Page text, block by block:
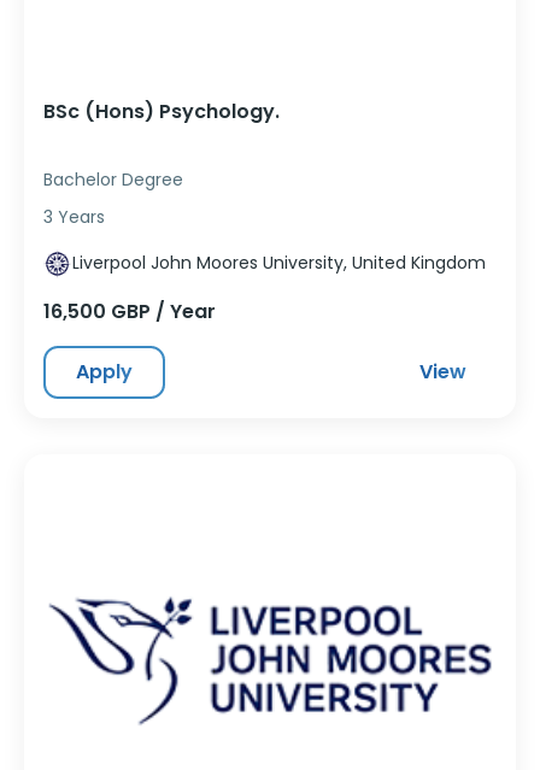
BSc (Hons) Psychology.
Bachelor Degree
3 Years
Liverpool John Moores University, United Kingdom
16,500 GBP / Year
Apply View